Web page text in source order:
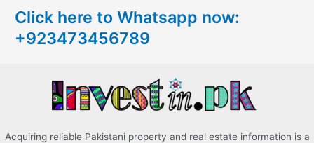
h
f
Click here to Whatsapp now:
+923473456789
Acquiring reliable Pakistani property and real estate information is a